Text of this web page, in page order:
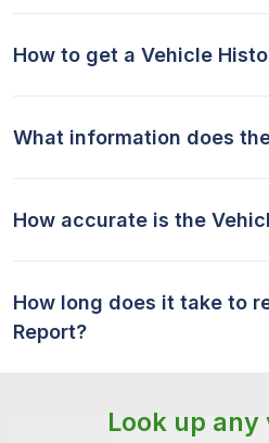
How to get a Vehicle
What information does
How accurate is the
How long does it take to
Report?
Look up any